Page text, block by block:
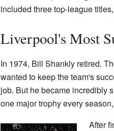
included three top-league
Liverpool's Most
In 1974, Bill Shankly retired.
wanted to keep the team's
job. But he became incredibly
one major trophy every
After